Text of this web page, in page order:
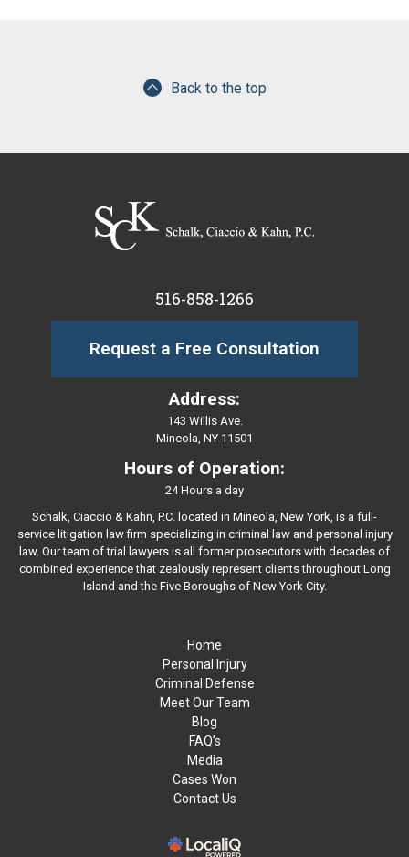
Back to the top
516-858-1266
Request a Free Consultation
Address:
143 Willis Ave.
Mineola, NY 11501
Hours of Operation:
24 Hours a day
Schalk, Ciaccio & Kahn, P.C. located in Mineola, New York, is a full-
service litigation law firm specializing in criminal law and personal injury
law. Our team of trial lawyers is all former prosecutors with decades of
combined experience that zealously represent clients throughout Long
Island and the Five Boroughs of New York City.
Home
Personal Injury
Criminal Defense
Meet Our Team
Blog
FAQ’s
Media
Cases Won
Contact Us